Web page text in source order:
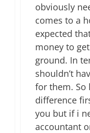
obviously
comes to a
expected
money to
ground. In
shouldn’t
for them. So
difference
you but if i
accountant